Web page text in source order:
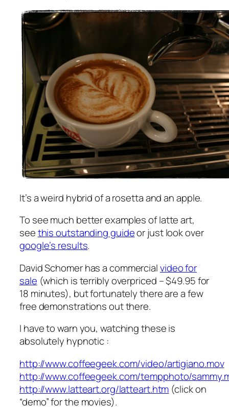
It’s a weird hybrid of a rosetta and an apple.
To see much better examples of latte art,
seethis outstanding guideor just look over
google’s results.
David Schomer has a commercialvideo for
sale (which is terribly overpriced – $49.95 for
18 minutes), but fortunately there are a few
free demonstrations out there.
I have to warn you, watching these is
absolutely hypnotic :
http://www.coffeegeek.com/video/artigiano.mov
http://www.coffeegeek.com/tempphoto/
http://www.latteart.org/latteart.htm (click on
“demo” for the movies).